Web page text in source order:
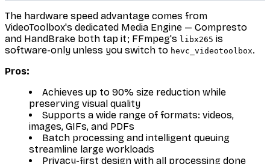
The hardware speed advantage comes from
VideoToolbox's dedicated Media Engine — Compresto
and HandBrake both tap it; FFmpeg's libx265 is
software-only unless you switch to hevc_videotoolbox.
Pros:
Achieves up to 90% size reduction while
preserving visual quality
Supports a wide range of formats: videos,
images, GIFs, and PDFs
Batch processing and intelligent queuing
streamline large workloads
Privacy-first design with all processing done